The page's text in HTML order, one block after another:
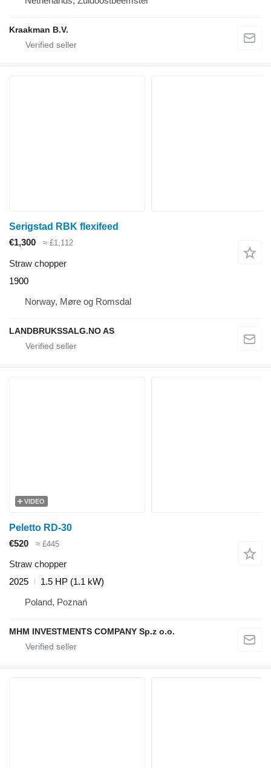
Kraakman B.V.
Serigstad RBK flexifeed
€1,300
≈ £1,112
Straw chopper
1900
Norway, Møre og Romsdal
LANDBRUKSSALG.NO AS
VIDEO
Peletto RD-30
€520
≈ £445
Straw chopper
2025
1.5 HP (1.1 kW)
Poland, Poznań
MHM INVESTMENTS COMPANY Sp.z o.o.